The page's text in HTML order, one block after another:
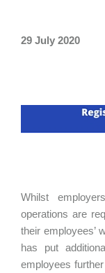
29 July 2020
Whilst
operations are
their employees’
has put
employees